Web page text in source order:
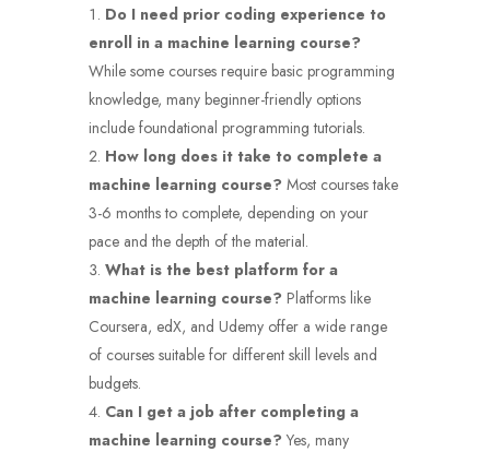
Do I need prior coding experience to
enroll in a machine learning course?
While some courses require basic programming
knowledge, many beginner-friendly options
include foundational programming tutorials.
How long does it take to complete a
machine learning course? Most courses take
3-6 months to complete, depending on your
pace and the depth of the material.
What is the best platform for a
machine learning course? Platforms like
Coursera, edX, and Udemy offer a wide range
of courses suitable for different skill levels and
budgets.
Can I get a job after completing a
machine learning course? Yes, many